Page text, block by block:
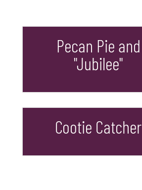
Pecan Pie and
"Jubilee"
Cootie Catcher